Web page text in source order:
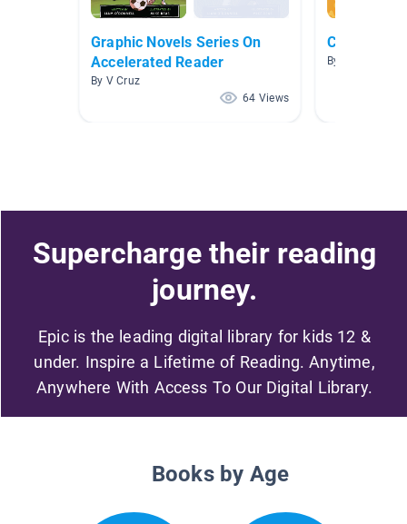
Graphic Novels Series On
Accelerated Reader
By V Cruz
64 Views
Classroom
By Marc Gerard
Supercharge their reading
journey.
Epic is the leading digital library for kids 12 &
under. Inspire a Lifetime of Reading. Anytime,
Anywhere With Access To Our Digital Library.
Books by Age